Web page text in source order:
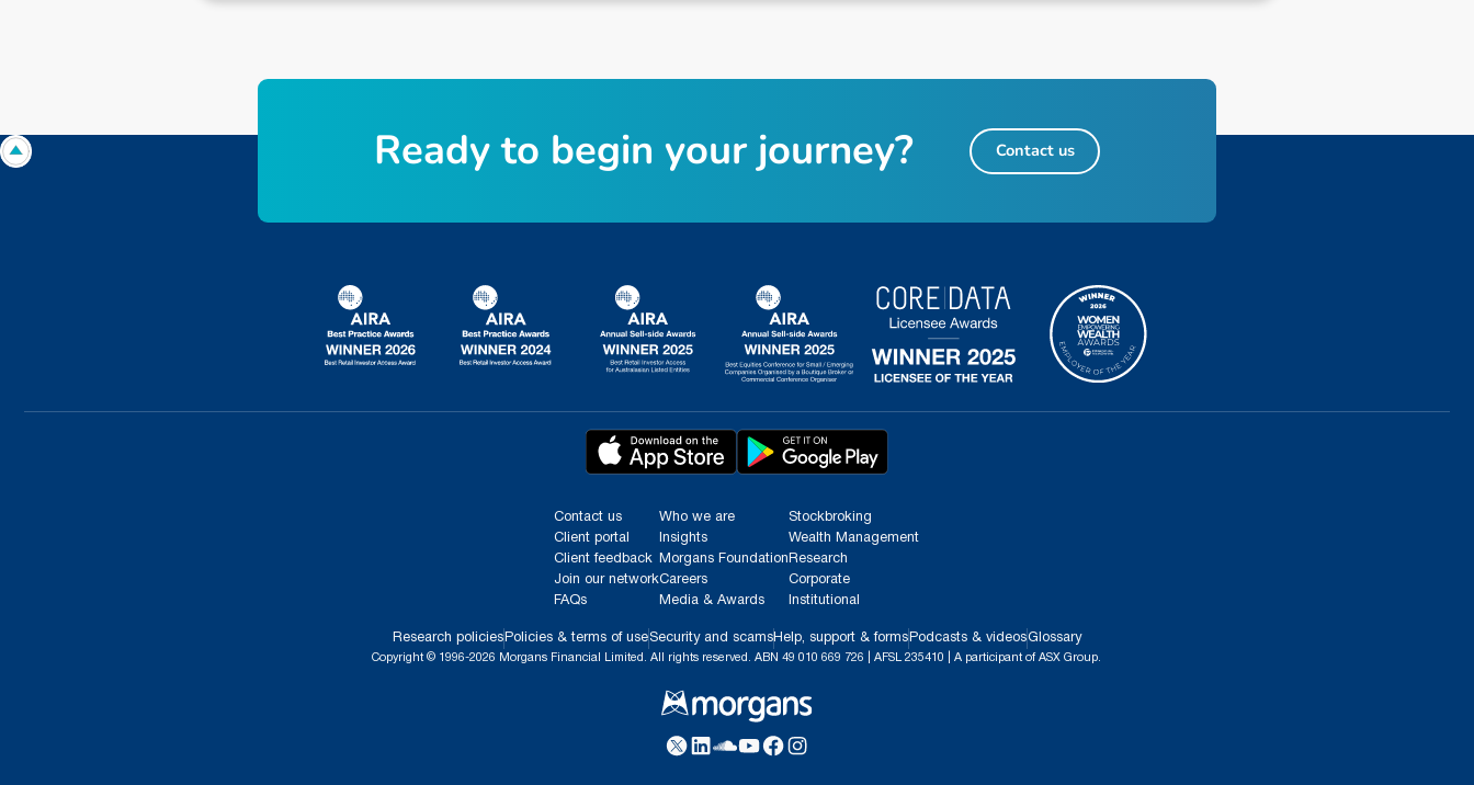
Contact us
Client portal
Client feedback
Join our network
FAQs
Who we are
Insights
Morgans Foundation
Careers
Media & Awards
Stockbroking
Wealth Management
Research
Corporate
Institutional
Research policies Policies & terms of useSecurity and scams Help, support & forms Podcasts & videosGlossary
Copyright © 1996-2026 Morgans Financial Limited. All rights reserved. ABN 49 010 669 726 | AFSL 235410 | A participant of ASX Group.
Ready to begin your journey? Contact us